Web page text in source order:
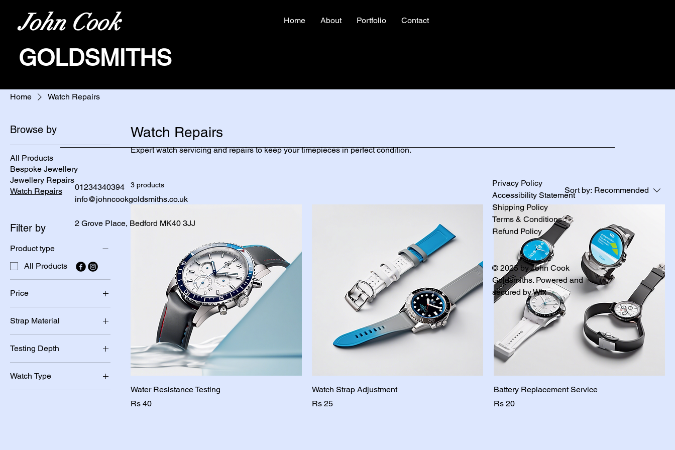
John Cook
GOLDSMITHS
Home About Portfolio Contact
Home Watch Repairs
Browse by
All Products
Bespoke Jewellery
Jewellery Repairs
Watch Repairs
Filter by
Product type
All Products
Price
PKR 20 PKR 40
Strap Material
Leather
Metal
Testing Depth
30m
50m
Watch Type
Digital
Watch Repairs
Expert watch servicing and repairs to keep your timepieces in perfect condition.
3 products
Sort by: Recommended
Water Resistance Testing
Price
Rs 40
Watch Strap Adjustment
Price
Rs 25
Battery Replacement Service
Price
Rs 20
01234340394
info@johncookgoldsmiths.co.uk
2 Grove Place, Bedford MK40 3JJ
Privacy Policy
Accessibility Statement
Shipping Policy
Terms & Conditions
Refund Policy
© 2025 by John Cook
Goldsmiths. Powered and
secured byWix